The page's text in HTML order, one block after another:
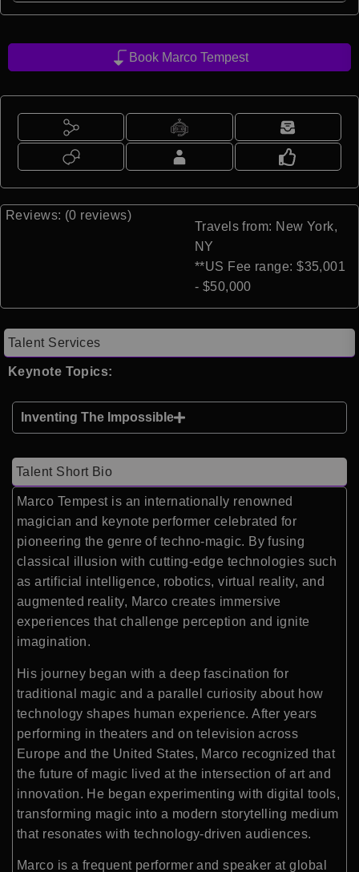
Book Marco Tempest
Reviews: (0 reviews)
Travels from: New York,
NY
**US Fee range: $35,001
- $50,000
Talent Services
Keynote Topics:
Inventing The Impossible
Talent Short Bio
Marco Tempestis an internationally renowned
magician and keynote performer celebrated for
pioneering the genre of techno-magic. By fusing
classical illusion with cutting-edge technologies such
as artificial intelligence, robotics, virtual reality, and
augmented reality, Marco creates immersive
experiences that challenge perception and ignite
imagination.
His journey began with a deep fascination for
traditional magic and a parallel curiosity about how
technology shapes human experience. After years
performing in theaters and on television across
Europe and the United States, Marco recognized that
the future of magic lived at the intersection of art and
innovation. He began experimenting with digital tools,
transforming magic into a modern storytelling medium
that resonates with technology-driven audiences.
Marco is a frequent performer and speaker at global